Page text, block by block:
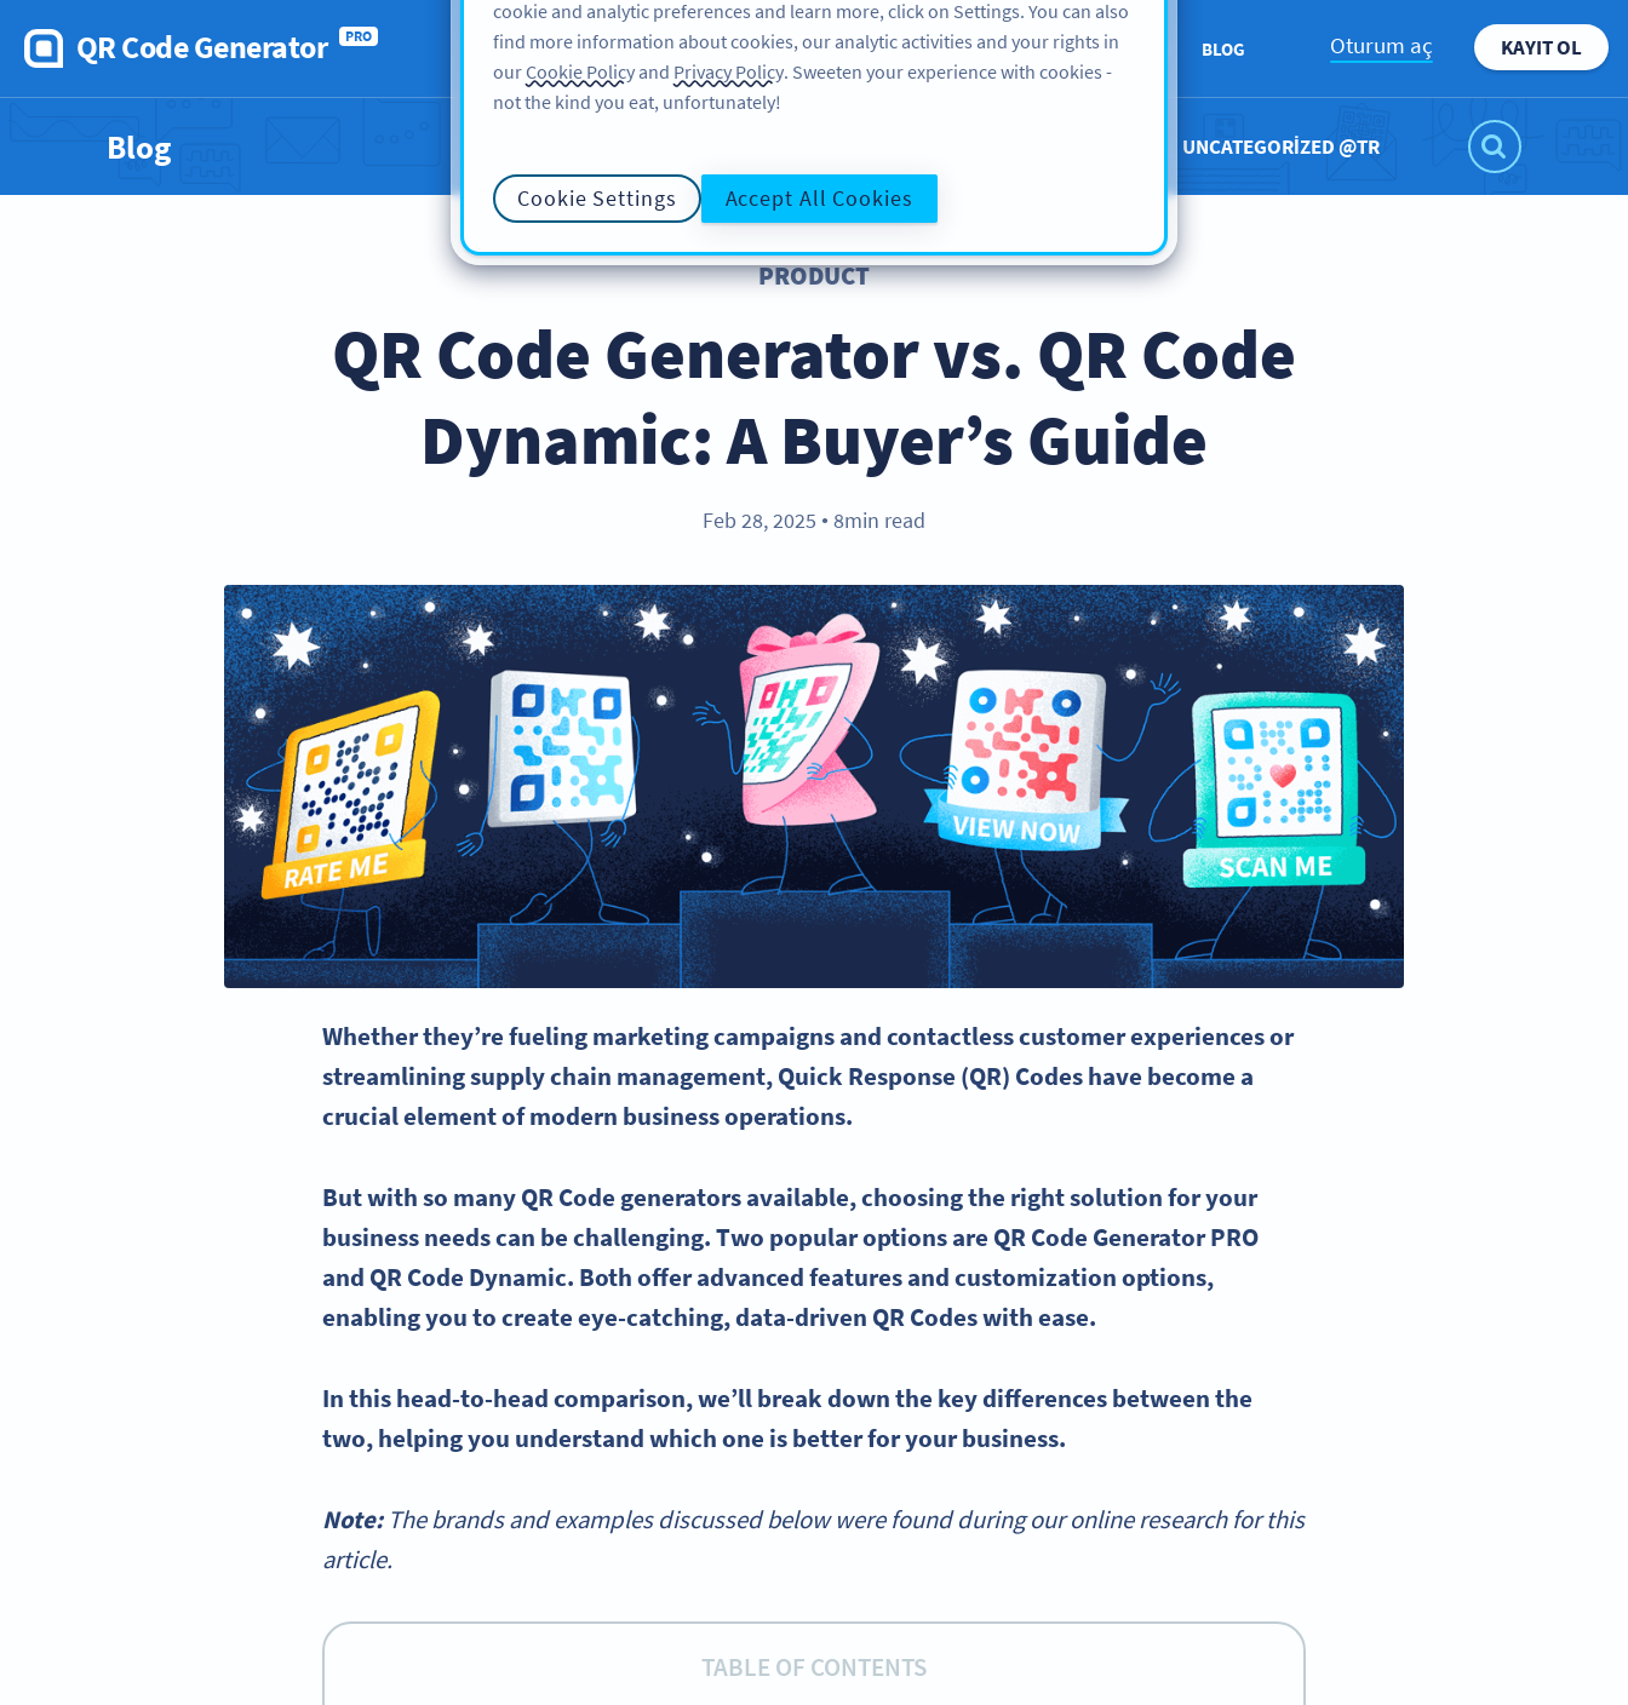
QR Code Generator PRO
ÖZELLIKLER KAYNAKLAR DESTEK HAKKIMIZDA BLOG Oturum aç KAYIT OL
Blog UNCATEGORIZED @TR
PRODUCT
QR Code Generator vs. QR Code
Dynamic: A Buyer’s Guide
Feb 28, 2025 ● 8min read
Whether they’re fuelingmarketing campaignsand contactless customer experiences or
streamlining supply chain management, Quick Response (QR) Codes have become a
crucial element of modern business operations.
But with so manyQR Code generatorsavailable, choosing the right solution for your
business needs can be challenging. Two popular options are QR Code GeneratorPRO
and QR Code Dynamic. Both offeradvanced featuresand customization options,
enabling you to create eye-catching, data-driven QR Codes with ease.
In this head-to-head comparison, we’ll break down the key differencesbetween the
two, helping you understand which one is better for your business.
Note:The brands and examples discussed below were found during our online research for this
article.
TABLE OF CONTENTS
cookie and analytic preferences and learn more, click on Settings. You can also
find more information about cookies, our analytic activities and your rights in
ourCookie Policy and Privacy Policy. Sweeten your experience with cookies -
not the kind you eat, unfortunately!
Cookie Settings Accept All Cookies